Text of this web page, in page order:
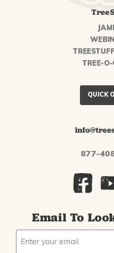
TREE-
QUICK
877-
Email To
EMAIL
ADDRESS